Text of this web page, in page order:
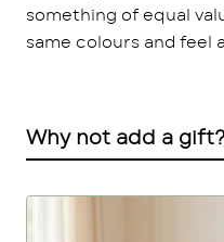
something of equal
same colours and feel
Why not add a gift?